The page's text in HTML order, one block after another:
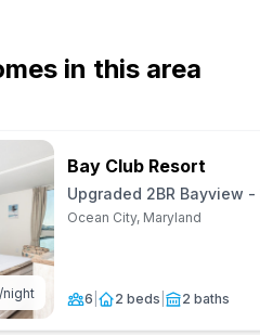
in this area
/night
Bay Club Resort
Upgraded 2BR Bayview
Ocean City, Maryland
6 2 beds 2 baths